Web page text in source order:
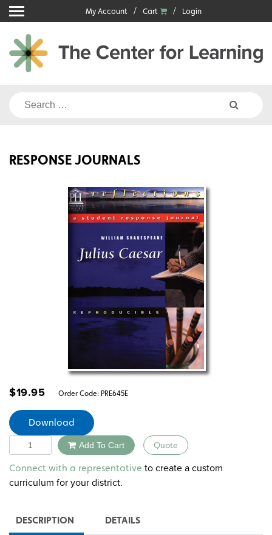
Skip
to
content
My Account Cart Login
Search
RESPONSE JOURNALS
$19.95 Order Code: PRE645E
Download
Quantity Add To Cart Quote
Alternative:
Connect with a representative to create a custom
curriculum for your district.
DESCRIPTION DETAILS